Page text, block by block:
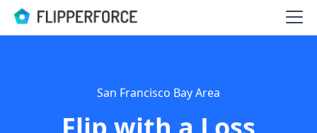
San Francisco Bay Area